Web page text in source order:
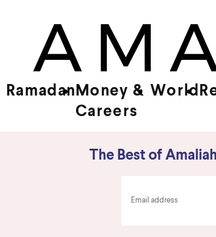
Ramadan Money &
Careers
World
The Best of